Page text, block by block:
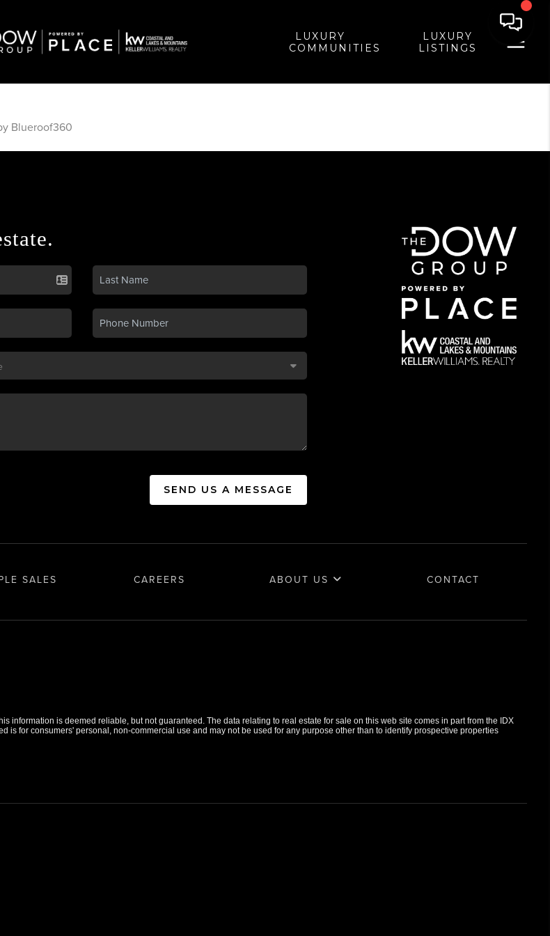
LUXURY
COMMUNITIES
LUXURY
LISTINGS
Blueroof360
SEND US A MESSAGE
SALES CAREERS ABOUT US CONTACT
information is deemed reliable, but not guaranteed. The data relating to real estate for sale on this web site comes in part from the IDX
is for consumers' personal, non-commercial use and may not be used for any purpose other than to identify prospective properties